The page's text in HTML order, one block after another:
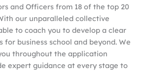
and Officers from 18 of the top 20
our unparalleled collective
to coach you to develop a clear
for business school and beyond. We
throughout the application
expert guidance at every stage to